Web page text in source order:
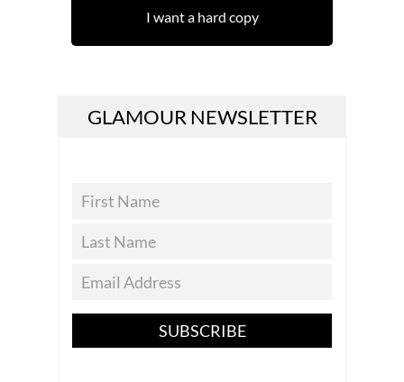
I want a hard copy
GLAMOUR NEWSLETTER
SUBSCRIBE